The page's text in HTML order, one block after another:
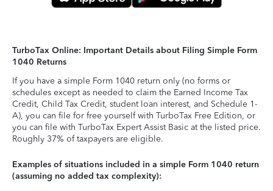
TurboTax Online: Important Details about Filing Simple Form
1040 Returns
If you have a simple Form 1040 return only (no forms or
schedules except as needed to claim the Earned Income Tax
Credit, Child Tax Credit, student loan interest, and Schedule 1-
A), you can file for free yourself with TurboTax Free Edition, or
you can file with TurboTax Expert Assist Basic at the listed price.
Roughly 37% of taxpayers are eligible.
Examples of situations included in a simple Form 1040 return
(assuming no added tax complexity):